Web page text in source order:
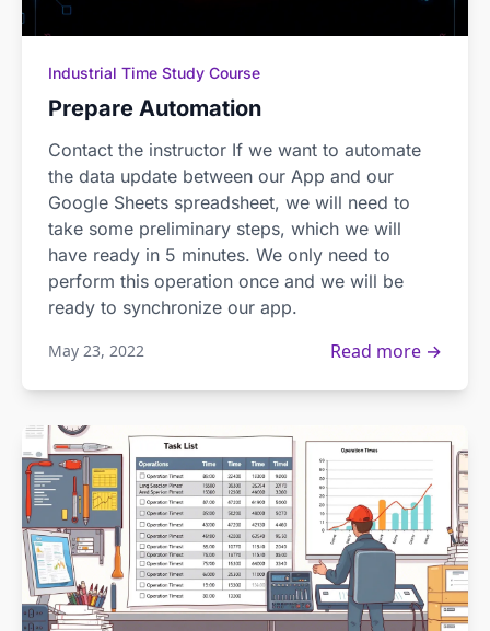
Industrial Time Study Course
Prepare Automation
Contact the instructor If we want to automate
the data update between our App and our
Google Sheets spreadsheet, we will need to
take some preliminary steps, which we will
have ready in 5 minutes. We only need to
perform this operation once and we will be
ready to synchronize our app.
May 23, 2022 Read more →